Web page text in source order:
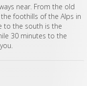
near. From the old
foothills of the Alps in
to the south is the
30 minutes to the